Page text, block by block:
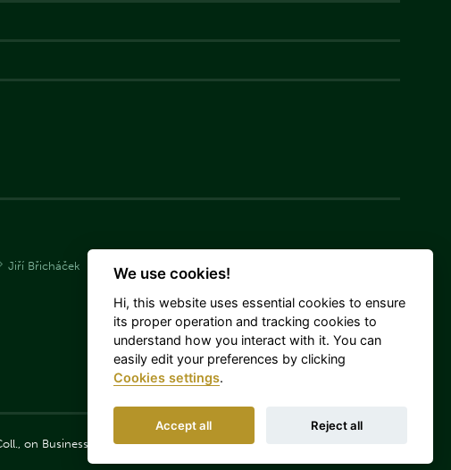
Jiří Břicháček Simona Langášková
on Business Corporations, as amended.
We use cookies!
Hi, this website uses essential cookies to ensure
its proper operation and tracking cookies to
understand how you interact with it. You can
easily edit your preferences by clicking
Cookies settings.
Accept all Reject all